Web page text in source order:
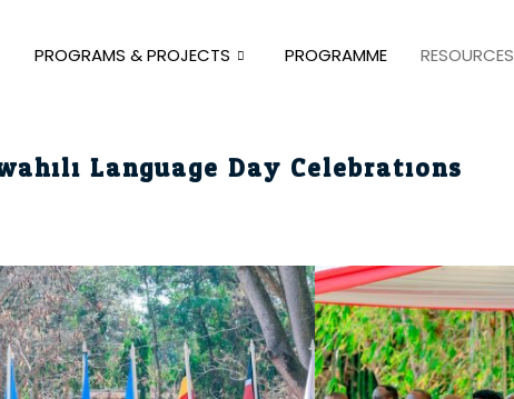
PROGRAMS & PROJECTS PROGRAMME RESOURCES
Language Day Celebrations